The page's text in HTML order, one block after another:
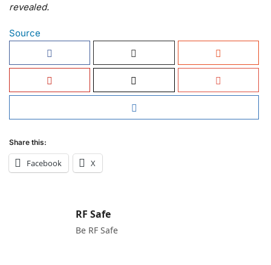
revealed.
Source
Share this:
Facebook X
RF Safe
Be RF Safe